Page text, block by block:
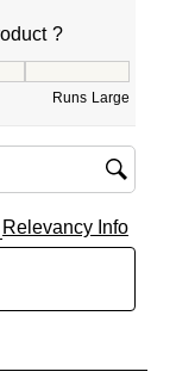
?
Runs Large
Relevancy Info